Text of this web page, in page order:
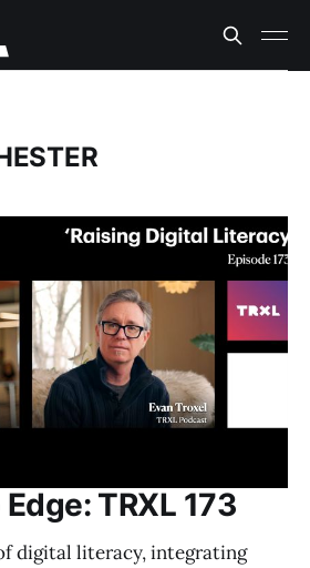
TRXL 173
digital literacy, integrating